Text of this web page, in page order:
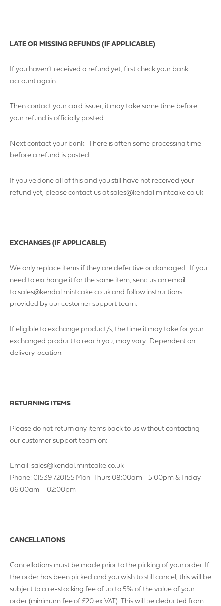
LATE OR MISSING REFUNDS (IF APPLICABLE)
If you haven’t received a refund yet, first check your bank
account again.
Then contact your card issuer, it may take some time before
your refund is officially posted.
Next contact your bank. There is often some processing time
before a refund is posted.
If you’ve done all of this and you still have not received your
refund yet, please contact us at sales@kendal.mintcake.co.uk
EXCHANGES (IF APPLICABLE)
We only replace items if they are defective or damaged. If you
need to exchange it for the same item, send us an email
to sales@kendal.mintcake.co.uk and follow instructions
provided by our customer support team.
If eligible to exchange product/s, the time it may take for your
exchanged product to reach you, may vary. Dependent on
delivery location.
RETURNING ITEMS
Please do not return any items back to us without contacting
our customer support team on:
Email: sales@kendal.mintcake.co.uk
Phone: 01539 720155 Mon-Thurs 08:00am - 5:00pm & Friday
06:00am – 02:00pm
CANCELLATIONS
Cancellations must be made prior to the picking of your order. If
the order has been picked and you wish to still cancel, this will be
subject to a re-stocking fee of up to 5% of the value of your
order (minimum fee of £20 ex VAT). This will be deducted from
YOUR POSTCODE
YOUR REQUIREMENTS
I agree to the websiteterms & conditions